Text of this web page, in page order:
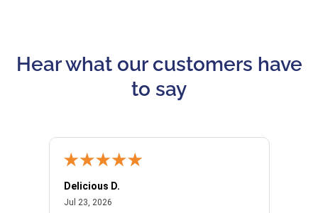
Hear what our customers have
to say
Delicious D.
Jul 23, 2026July 23, 2026